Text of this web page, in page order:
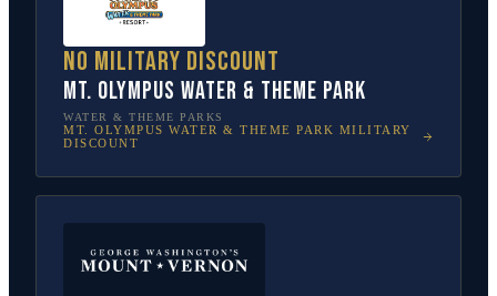
No military discount
Mt. Olympus Water & Theme Park
WATER & THEME PARKS
MT. OLYMPUS WATER & THEME PARK MILITARY
DISCOUNT